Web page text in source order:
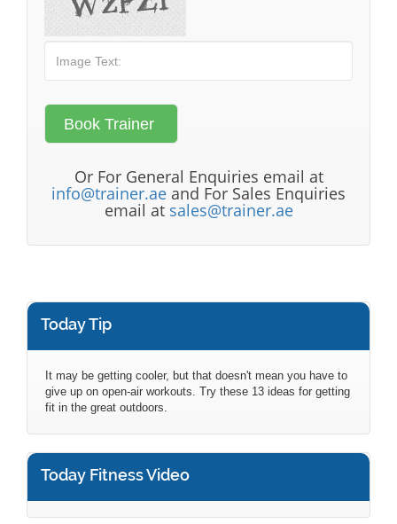
Or For General Enquiries email at
info@trainer.ae and For Sales Enquiries
email at sales@trainer.ae
Today Tip
It may be getting cooler, but that doesn't mean you have to
give up on open-air workouts. Try these 13 ideas for getting
fit in the great outdoors.
Today Fitness Video